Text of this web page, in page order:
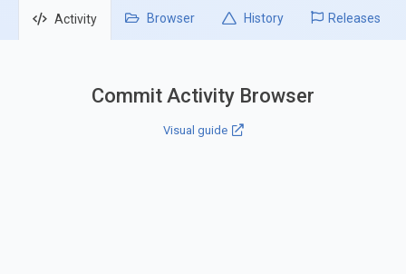
Activity Browser History Releases
Commit Activity Browser
Visual guide